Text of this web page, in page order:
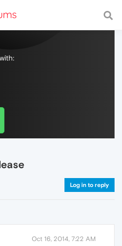
with a fast and
Log in to reply
Oct 16, 2014, 7:22 AM